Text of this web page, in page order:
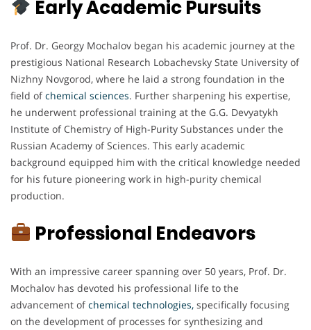
Early Academic Pursuits
Prof. Dr. Georgy Mochalov began his academic journey at the
prestigious National Research Lobachevsky State University of
Nizhny Novgorod, where he laid a strong foundation in the
field ofchemical sciences. Further sharpening his expertise,
he underwent professional training at the G.G. Devyatykh
Institute of Chemistry of High-Purity Substances under the
Russian Academy of Sciences. This early academic
background equipped him with the critical knowledge needed
for his future pioneering work in high-purity chemical
production.
Professional Endeavors
With an impressive career spanning over 50 years, Prof. Dr.
Mochalov has devoted his professional life to the
advancement ofchemical technologies, specifically focusing
on the development of processes for synthesizing and